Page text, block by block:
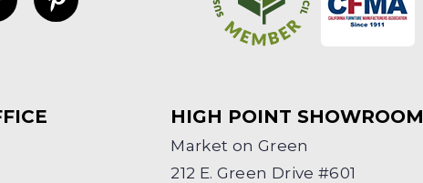
HIGH POINT SHOWROOM
Market on Green
212 E. Green Drive #601